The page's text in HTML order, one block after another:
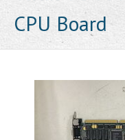
CPU Board